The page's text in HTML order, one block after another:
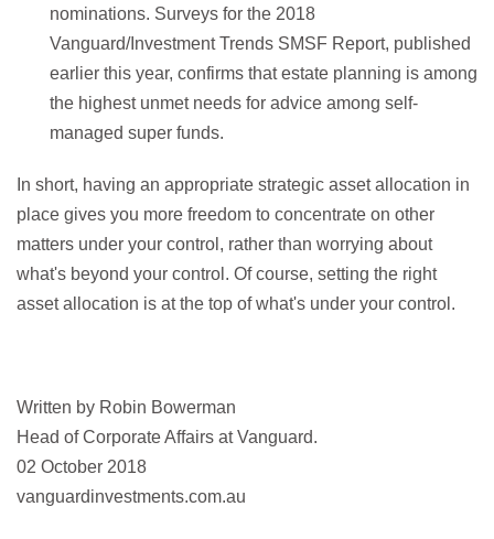
nominations. Surveys for the 2018
Vanguard/Investment Trends SMSF Report, published
earlier this year, confirms that estate planning is among
the highest unmet needs for advice among self-
managed super funds.
In short, having an appropriate strategic asset allocation in
place gives you more freedom to concentrate on other
matters under your control, rather than worrying about
what's beyond your control. Of course, setting the right
asset allocation is at the top of what's under your control.
Written by Robin Bowerman
Head of Corporate Affairs at Vanguard.
02 October 2018
vanguardinvestments.com.au